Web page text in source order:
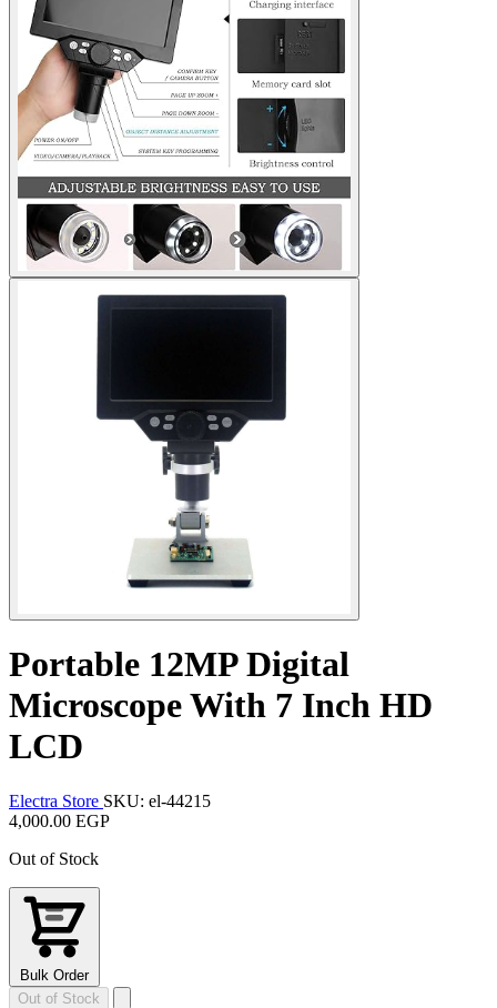
Portable 12MP Digital
Microscope With 7 Inch HD
LCD
Electra Store SKU: el-44215
4,000.00 EGP
Out of Stock
Bulk Order
Out of Stock